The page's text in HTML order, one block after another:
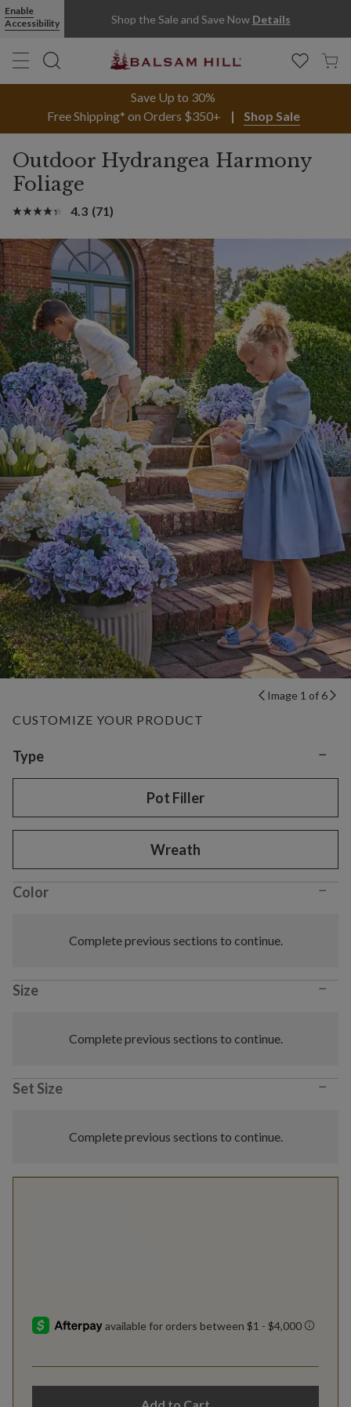
Enable
Accessibility
Shop the Sale and Save Now Details
Save Up to 30%
Free Shipping* on Orders $350+
Shop Sale
Outdoor Hydrangea Harmony
Foliage
4.3 (71)
Image 1 of 6
CUSTOMIZE YOUR PRODUCT
Variant selection
Type −
Pot Filler
Wreath
Color −
Complete previous sections to continue.
Size −
Complete previous sections to continue.
Set Size −
Complete previous sections to continue.